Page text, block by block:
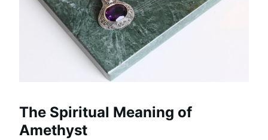
The Spiritual Meaning of
Amethyst